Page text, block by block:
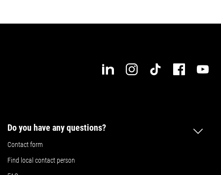
Do you have any questions?
Contact form
Find local contact person